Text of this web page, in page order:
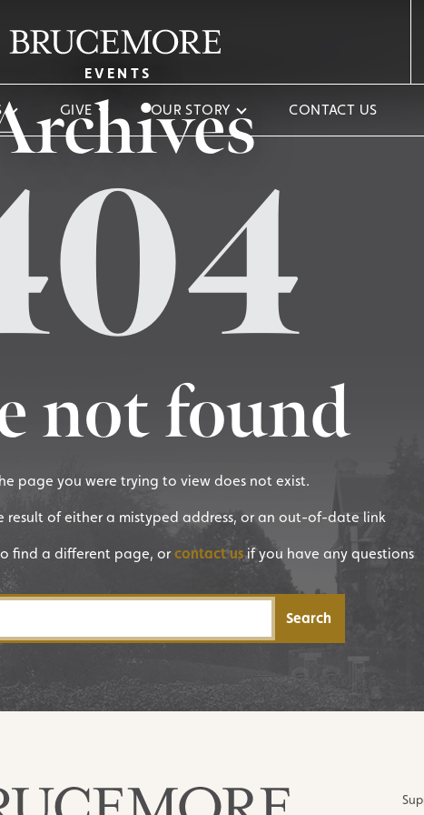
GIVE OUR STORY CONTACT US
EVENTS
not found
page you were trying to view does not exist.
result of either a mistyped address, or an out-of-date link
find a different page, orcontact usif you have any questions